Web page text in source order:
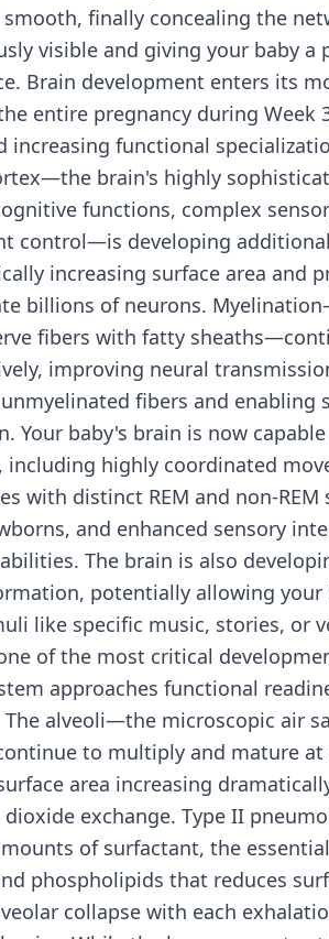
finally concealing the
visible and giving your baby a
Brain development enters its
entire pregnancy during Week
increasing functional
brain's highly
functions, complex
control—is developing
increasing surface area and
billions of neurons.
fibers with fatty
improving neural
fibers and enabling
Your baby's brain is now
highly coordinated
with distinct REM and non-
and enhanced sensory
The brain is also
potentially allowing your
like specific music, stories, or
of the most critical
approaches functional
alveoli—the microscopic air
to multiply and mature at
area increasing
exchange. Type II
of surfactant, the
phospholipids that reduces
collapse with each